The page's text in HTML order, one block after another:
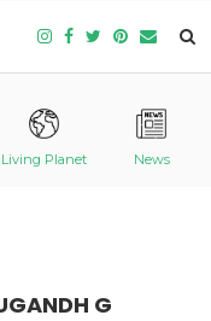
Living Planet News
G